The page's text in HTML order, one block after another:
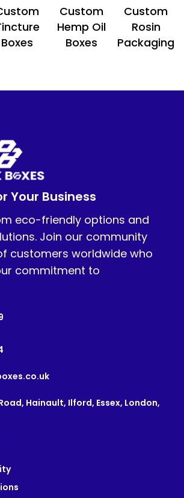
Boxes
Custom
Hemp Oil
Boxes
Custom
Rosin
Packaging
Your Business
eco-friendly options and
Join our community
customers worldwide who
commitment to
Hainault, Ilford, Essex, London,